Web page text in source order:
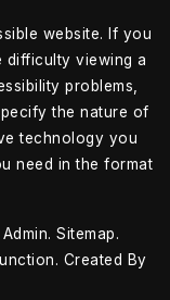
website. If you
difficulty viewing a
problems,
the nature of
technology you
need in the format
Admin. Sitemap.
Created By